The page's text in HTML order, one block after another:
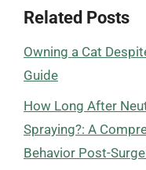
Related Posts
Owning a Cat
Guide
How Long After
Spraying?: A
Behavior Post-